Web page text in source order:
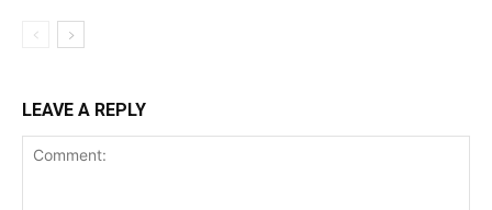
LEAVE A REPLY